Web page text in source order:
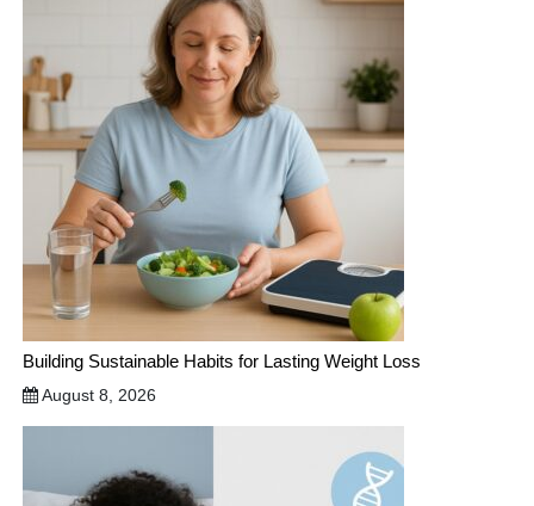
Building Sustainable Habits for Lasting Weight Loss
August 8, 2026